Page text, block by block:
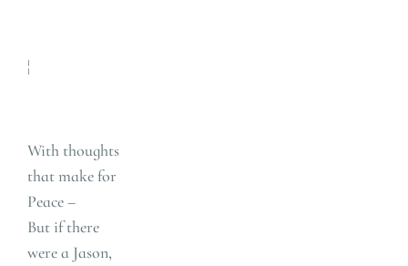
¦
With thoughts
that make for
Peace –
But if there
were a Jason,